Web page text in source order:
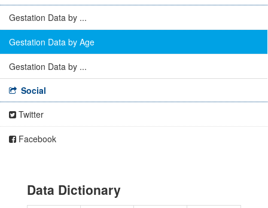
Gestation Data by ...
Gestation Data by Age
Gestation Data by ...
Social
Twitter
Facebook
Data Dictionary